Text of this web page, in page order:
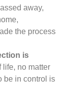
away,
the process
is
no matter
be in control is